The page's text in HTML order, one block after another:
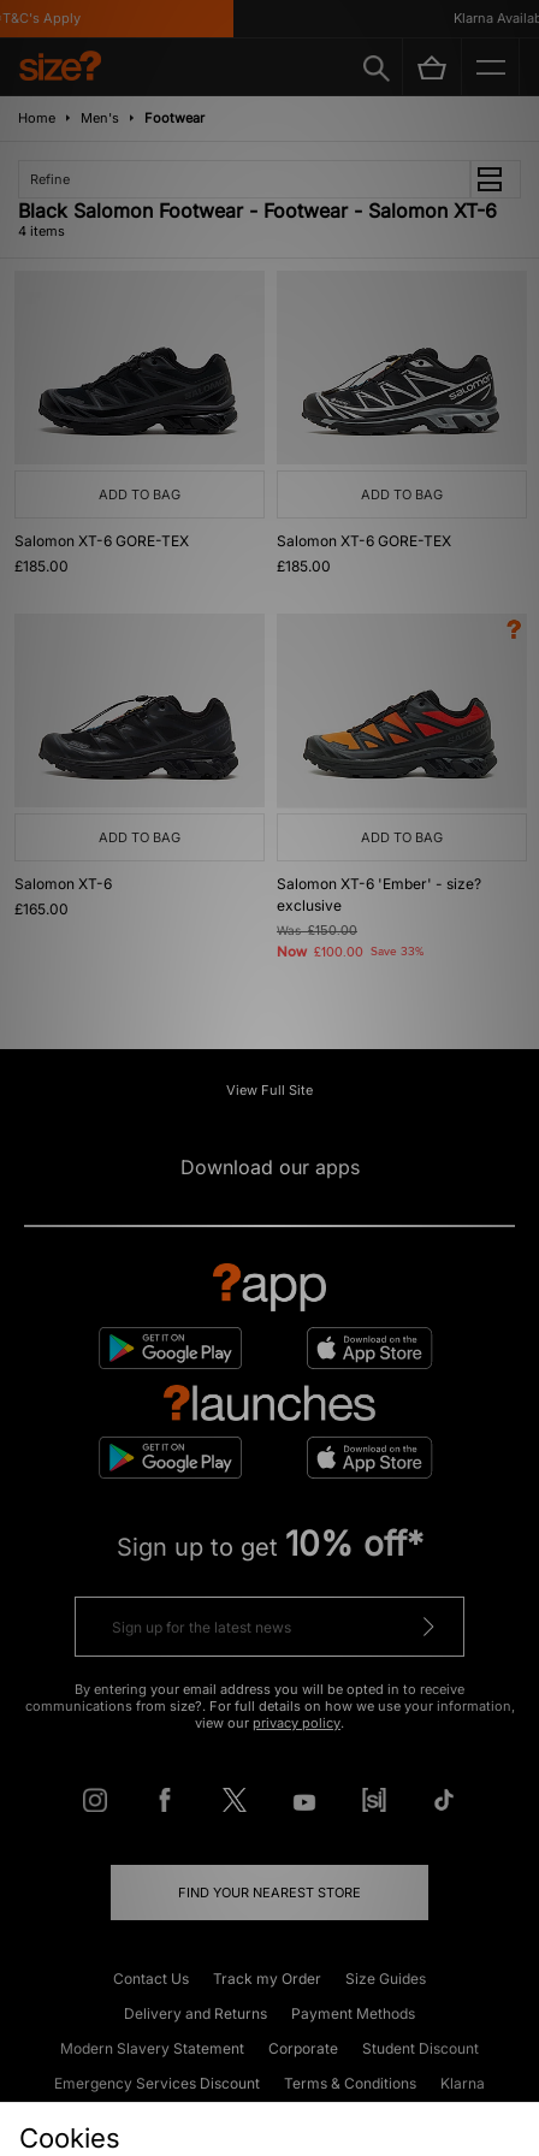
Apply Klarna
Home Men's Footwear
Refine
Black Salomon Footwear - Footwear - Salomon XT-6
4 items
ADD TO BAG
Salomon XT-6 GORE-TEX
£185.00
ADD TO BAG
Salomon XT-6 GORE-TEX
£185.00
ADD TO BAG
Salomon XT-6
£165.00
ADD TO BAG
Salomon XT-6 'Ember' - size?
exclusive
Was£150.00
Now £100.00 Save 33%
View Full Site
Download our apps
Sign up to get 10% off*
By entering your email address you will be opted in to receive
communications from size?. For full details on how we use your information,
view our privacy policy.
FIND YOUR NEAREST STORE
Contact Us Track my Order
Size Guides
Delivery and Returns
Payment Methods
Modern Slavery Statement
Corporate
Student Discount
Emergency Services Discount
Terms & Conditions
Klarna
Cookies